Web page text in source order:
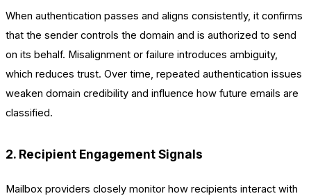
When authentication passes and aligns consistently, it confirms
that the sender controls the domain and is authorized to send
on its behalf. Misalignment or failure introduces ambiguity,
which reduces trust. Over time, repeated authentication issues
weaken domain credibility and influence how future emails are
classified.
2. Recipient Engagement Signals
Mailbox providers closely monitor how recipients interact with